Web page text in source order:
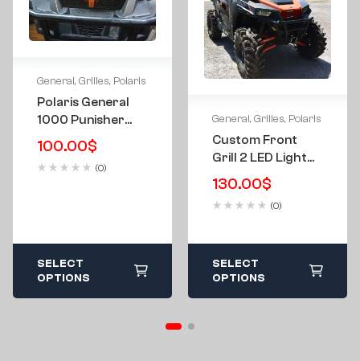
General, Grilles, Polaris
Polaris General
1000 Punisher
Front Grill 16-24
100.00$
(0)
SELECT
OPTIONS
General, Grilles, Polaris
Custom Front
Grill 2 LED Light
Bars For Polaris
General 1000 16-
24
130.00$
(0)
SELECT
OPTIONS